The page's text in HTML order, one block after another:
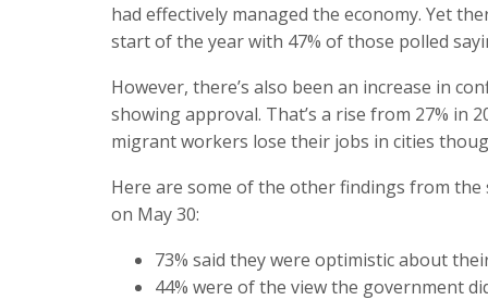
had effectively managed the economy. Yet
start of the year with 47% of those polled
However, there’s also been an increase in
showing approval. That’s a rise from 27% in
migrant workers lose their jobs in cities
Here are some of the other findings from the
on May 30:
73% said they were optimistic about
44% were of the view the government